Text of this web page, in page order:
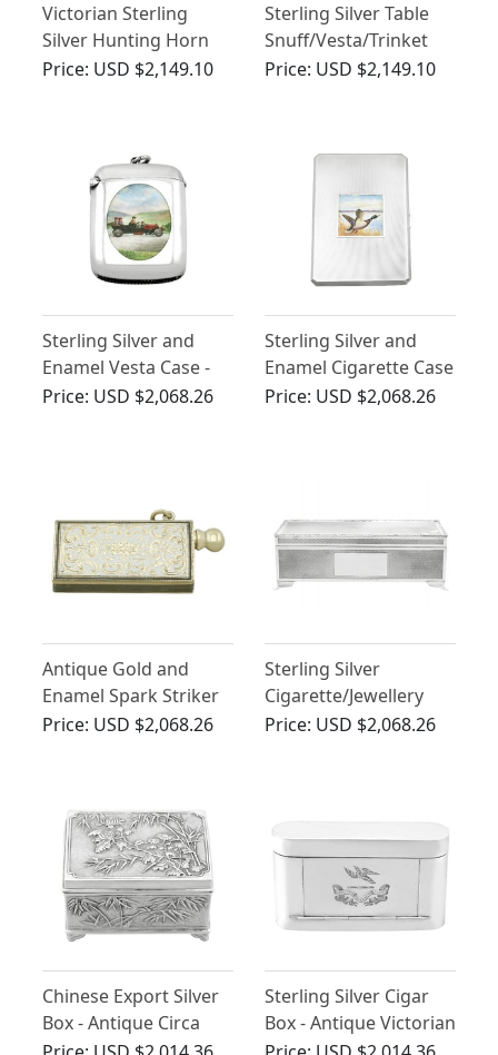
Victorian Sterling
Silver Hunting Horn
Table Lighter
Price: USD $2,149.10
Sterling Silver Table
Snuff/Vesta/Trinket
Barrel Box - Antique
Price: USD $2,149.10
Sterling Silver and
Enamel Vesta Case -
Antique Edwardian
Price: USD $2,068.26
Sterling Silver and
Enamel Cigarette Case
- Vintage George VI
Price: USD $2,068.26
Antique Gold and
Enamel Spark Striker
Price: USD $2,068.26
Sterling Silver
Cigarette/Jewellery
Box by Harman
Price: USD $2,068.26
Chinese Export Silver
Box - Antique Circa
1900
Sterling Silver Cigar
Box - Antique Victorian
(1896)